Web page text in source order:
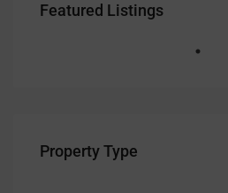
Featured Listings
Property Type